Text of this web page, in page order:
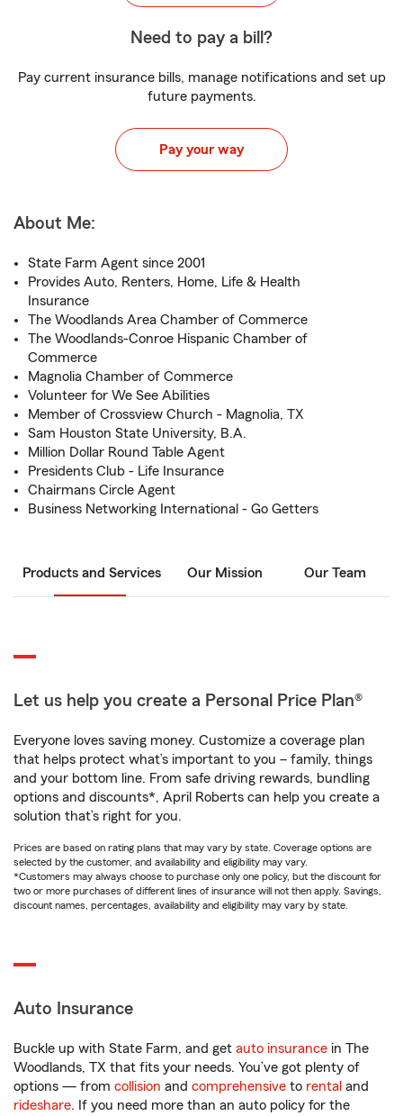
Need to pay a bill?
Pay current insurance bills, manage notifications and set up
future payments.
Pay your way
About Me:
State Farm Agent since 2001
Provides Auto, Renters, Home, Life & Health
Insurance
The Woodlands Area Chamber of Commerce
The Woodlands-Conroe Hispanic Chamber of
Commerce
Magnolia Chamber of Commerce
Volunteer for We See Abilities
Member of Crossview Church - Magnolia, TX
Sam Houston State University, B.A.
Million Dollar Round Table Agent
Presidents Club - Life Insurance
Chairmans Circle Agent
Business Networking International - Go Getters
Products and Services Our Mission Our Team
Let us help you create a Personal Price Plan®
Everyone loves saving money. Customize a coverage plan
that helps protect what’s important to you – family, things
and your bottom line. From safe driving rewards, bundling
options and discounts*, April Roberts can help you create a
solution that’s right for you.
Prices are based on rating plans that may vary by state. Coverage options are
selected by the customer, and availability and eligibility may vary.
*Customers may always choose to purchase only one policy, but the discount for
two or more purchases of different lines of insurance will not then apply. Savings,
discount names, percentages, availability and eligibility may vary by state.
Auto Insurance
Buckle up with State Farm, and get auto insurance in The
Woodlands, TX that fits your needs. You’ve got plenty of
options — from collision and comprehensive to rental and
rideshare. If you need more than an auto policy for the